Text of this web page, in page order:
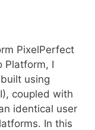
PixelPerfect
Platform, I
using
coupled with
identical user
In this